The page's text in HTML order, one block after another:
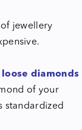
jewellery
diamonds
of your
standardized